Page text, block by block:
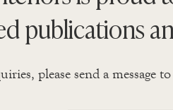
publications
please send a message to